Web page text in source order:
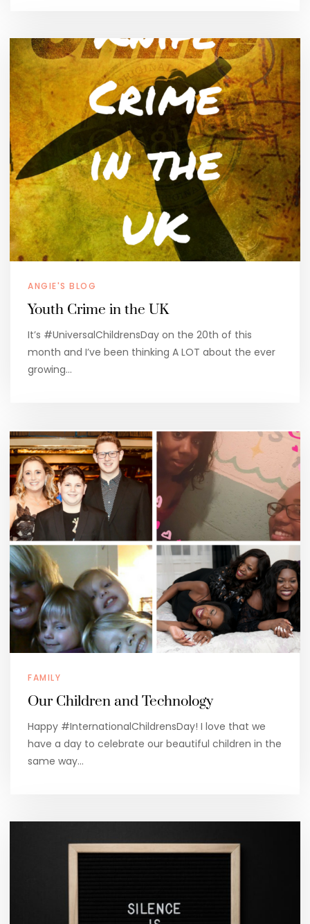
ANGIE'S BLOG
Youth Crime in the UK
It’s #UniversalChildrensDay on the 20th of this
month and I’ve been thinking A LOT about the ever
growing…
FAMILY
Our Children and Technology
Happy #InternationalChildrensDay! I love that we
have a day to celebrate our beautiful children in the
same way…